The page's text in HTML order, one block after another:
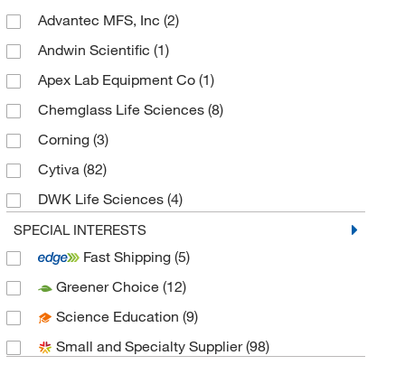
Advantec MFS, Inc (2)
Andwin Scientific (1)
Apex Lab Equipment Co (1)
Chemglass Life Sciences (8)
Corning (3)
Cytiva (82)
DWK Life Sciences (4)
Eisco(9)
Environmental Express
Euthanex(1)
Fisherbrand(11)
GVS(44)
SPECIAL INTERESTS
Fast Shipping (5)
Greener Choice (12)
Science Education (9)
Small and Specialty Supplier(98)